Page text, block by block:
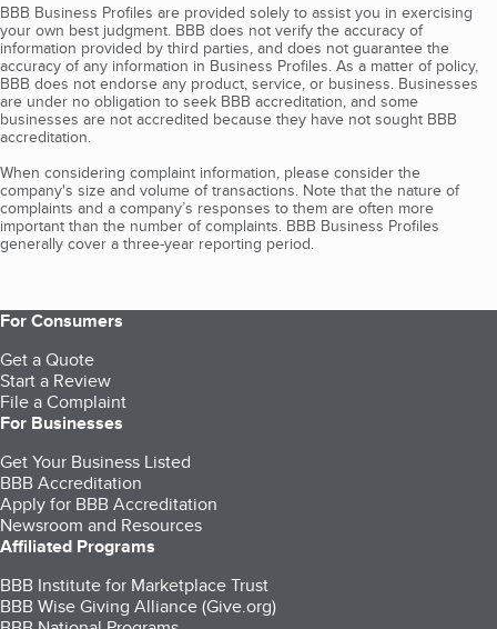
BBB Business Profiles are provided solely to assist you in exercising
your own best judgment. BBB does not verify the accuracy of
information provided by third parties, and does not guarantee the
accuracy of any information in Business Profiles. As a matter of policy,
BBB does not endorse any product, service, or business. Businesses
are under no obligation to seek BBB accreditation, and some
businesses are not accredited because they have not sought BBB
accreditation.
When considering complaint information, please consider the
company's size and volume of transactions. Note that the nature of
complaints and a company’s responses to them are often more
important than the number of complaints. BBB Business Profiles
generally cover a three-year reporting period.
For Consumers
Get a Quote
Start a Review
File a Complaint
For Businesses
Get Your Business Listed
BBB Accreditation
Apply for BBB Accreditation
Newsroom and Resources
Affiliated Programs
BBB Institute for Marketplace Trust
BBB Wise Giving Alliance (Give.org)